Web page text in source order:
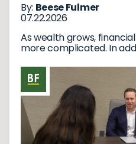
By: Beese Fulmer
07.22.2026
As wealth grows,
more complicated. In